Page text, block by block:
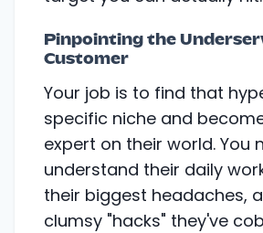
Pinpointing the
Customer
Your job is to find that
specific niche and
expert on their world. You
understand their daily
their biggest headaches,
clumsy "hacks" they've